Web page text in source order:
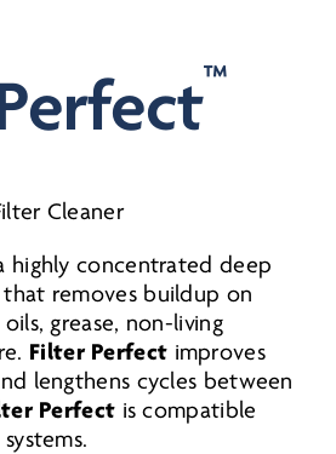
™
Cleaner
highly concentrated deep
removes buildup on
grease, non-living
Filter Perfect improves
lengthens cycles between
Perfect is compatible